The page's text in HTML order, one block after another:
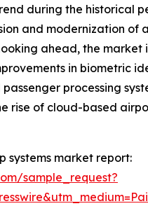
during the historical
and modernization of
ahead, the
in
processing
rise of cloud-based
systems market report:
sample_request?